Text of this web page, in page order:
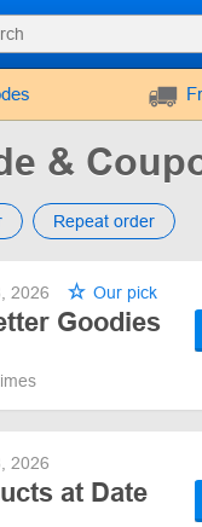
&
Repeat order
2026 Our pick
Goodies
2026
at Date